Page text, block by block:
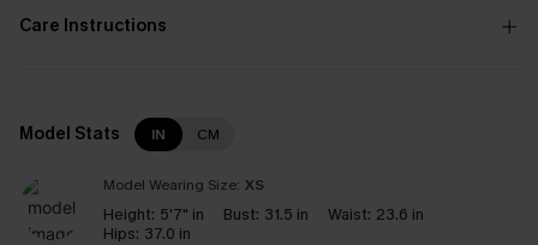
Care Instructions
Model Stats IN CM
Model Wearing Size: XS
Height: 5'7" in Bust: 31.5 in Waist: 23.6 in
Hips: 37.0 in